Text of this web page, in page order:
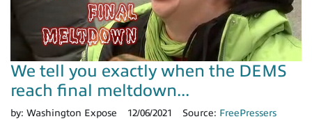
We tell you exactly when the DEMS
reach final meltdown...
by: Washington Expose 12/06/2021 Source: FreePressers